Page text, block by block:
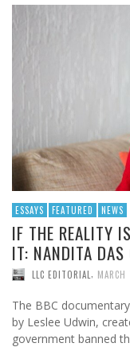
ESSAYS FEATURED NEWS
IF THE REALITY
IT: NANDITA DAS
LLC EDITORIAL
The BBC
by Leslee Udwin,
government banned